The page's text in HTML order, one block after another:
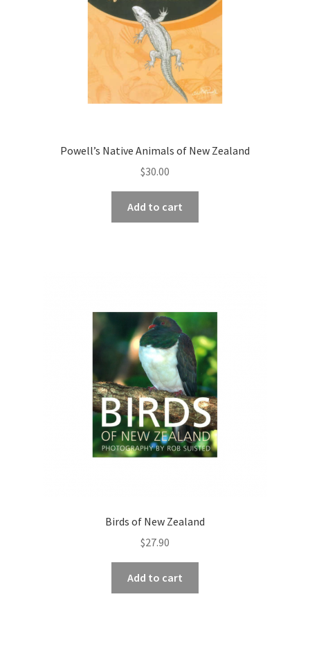
Powell’s Native Animals of New Zealand
$30.00
Add to cart
Birds of New Zealand
$27.90
Add to cart